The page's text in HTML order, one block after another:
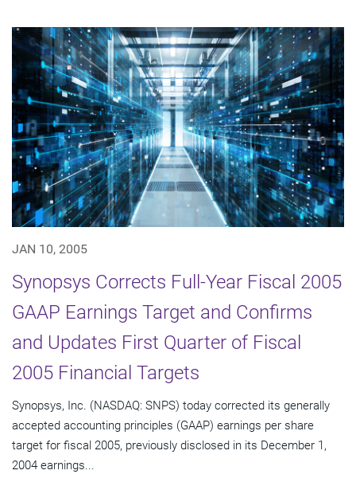
JAN 10, 2005
Synopsys Corrects Full-Year Fiscal 2005
GAAP Earnings Target and Confirms
and Updates First Quarter of Fiscal
2005 Financial Targets
Synopsys, Inc. (NASDAQ: SNPS) today corrected its generally
accepted accounting principles (GAAP) earnings per share
target for fiscal 2005, previously disclosed in its December 1,
2004 earnings...